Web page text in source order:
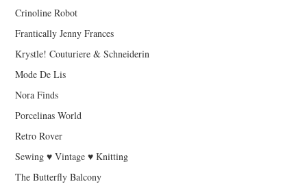
Crinoline Robot
Frantically Jenny Frances
Krystle! Couturiere & Schneiderin
Mode De Lis
Nora Finds
Porcelinas World
Retro Rover
Sewing ♥ Vintage ♥ Knitting
The Butterfly Balcony